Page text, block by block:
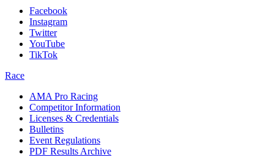
Facebook
Instagram
Twitter
YouTube
TikTok
Race
AMA Pro Racing
Competitor Information
Licenses & Credentials
Bulletins
Event Regulations
PDF Results Archive